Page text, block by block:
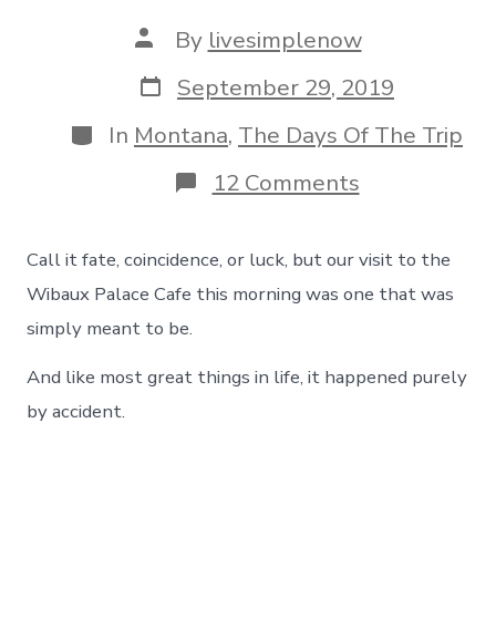
Post
author
By livesimplenow
Post
date
September 29, 2019
Categories
In Montana, The Days Of The Trip
12 Commentson
A
of
Fate
at
–
Call it fate, coincidence, or luck, but our visit to the
Wibaux Palace Cafe this morning was one that was
simply meant to be.
And like most great things in life, it happened purely
by accident.